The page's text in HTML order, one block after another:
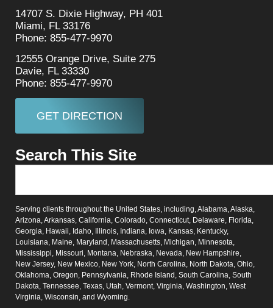
14707 S. Dixie Highway, PH 401
Miami, FL 33176
Phone: 855-477-9970
12555 Orange Drive, Suite 275
Davie, FL 33330
Phone: 855-477-9970
GET DIRECTION
Search This Site
Serving clients throughout the United States, including, Alabama, Alaska,
Arizona, Arkansas, California, Colorado, Connecticut, Delaware, Florida,
Georgia, Hawaii, Idaho, Illinois, Indiana, Iowa, Kansas, Kentucky,
Louisiana, Maine, Maryland, Massachusetts, Michigan, Minnesota,
Mississippi, Missouri, Montana, Nebraska, Nevada, New Hampshire,
New Jersey, New Mexico, New York, North Carolina, North Dakota, Ohio,
Oklahoma, Oregon, Pennsylvania, Rhode Island, South Carolina, South
Dakota, Tennessee, Texas, Utah, Vermont, Virginia, Washington, West
Virginia, Wisconsin, and Wyoming.